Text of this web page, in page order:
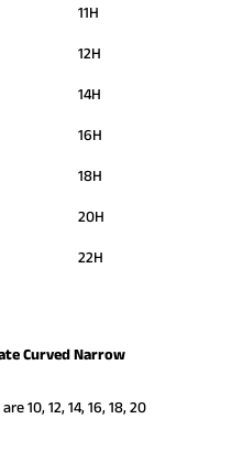
11H
12H
14H
16H
18H
20H
22H
Curved Narrow
10, 12, 14, 16, 18, 20